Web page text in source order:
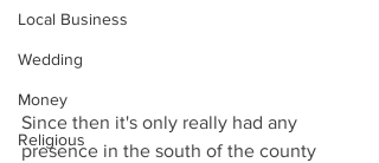
Local Business
Wedding
Money
Religious
Since then it's only really had any
presence in the south of the county